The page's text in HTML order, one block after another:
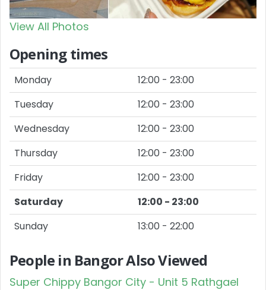
View All Photos
Opening times
Monday
12:00 - 23:00
Tuesday
12:00 - 23:00
Wednesday
12:00 - 23:00
Thursday
12:00 - 23:00
Friday
12:00 - 23:00
Saturday
12:00 - 23:00
Sunday
13:00 - 22:00
People in Bangor Also Viewed
Super Chippy Bangor City - Unit 5 Rathgael